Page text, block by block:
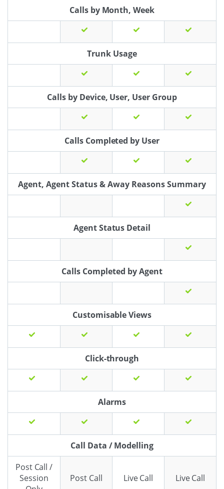
Calls by Month, Week
Trunk Usage
Calls by Device, User, User Group
Calls Completed by User
Agent, Agent Status & Away Reasons Summary
Agent Status Detail
Calls Completed by Agent
Customisable Views
Click-through
Alarms
Call Data / Modelling
Post Call /
Session
Post Call Live Call Live Call